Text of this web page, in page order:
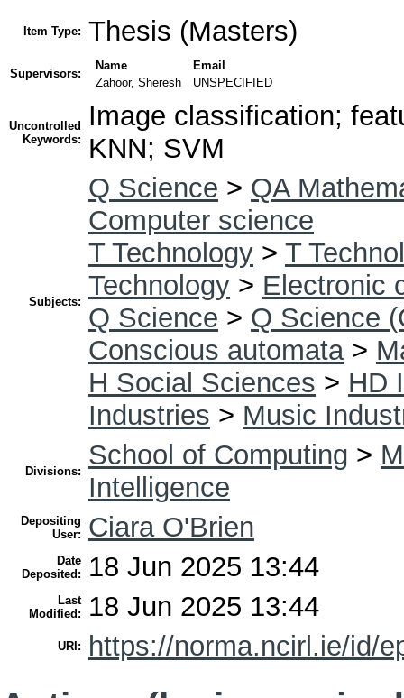
Item Type: Thesis (Masters)
Supervisors:
Name
Email
Zahoor, Sheresh
UNSPECIFIED
Uncontrolled
Keywords:
Image classification;
KNN; SVM
Subjects:
Q Science > QA
Computer science
T Technology > T
Technology > Electronic
Q Science > Q Science
Conscious automata>
H Social Sciences > HD
Industries > Music
Divisions:
School of Computing >
Intelligence
Depositing
User:
Ciara O'Brien
Date
Deposited:
18 Jun 2025 13:44
Last
Modified:
18 Jun 2025 13:44
URI: https://norma.ncirl.ie/id/